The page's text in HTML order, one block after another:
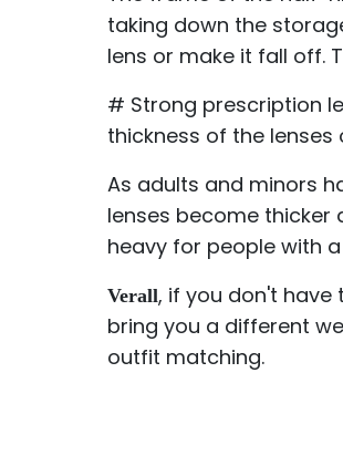
taking down the
lens or make it fall off.
# Strong prescription
thickness of the lenses
As adults and minors
lenses become
heavy for people with
Verall, if you don't
bring you a different
outfit matching.